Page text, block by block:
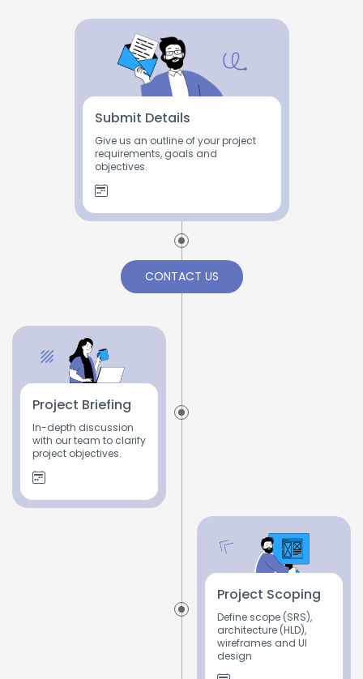
Submit Details
Give us an outline of your project
requirements, goals and
objectives.
CONTACT US
Project Briefing
In-depth discussion
with our team to clarify
project objectives.
Project Scoping
Define scope (SRS),
architecture (HLD),
wireframes and UI
design